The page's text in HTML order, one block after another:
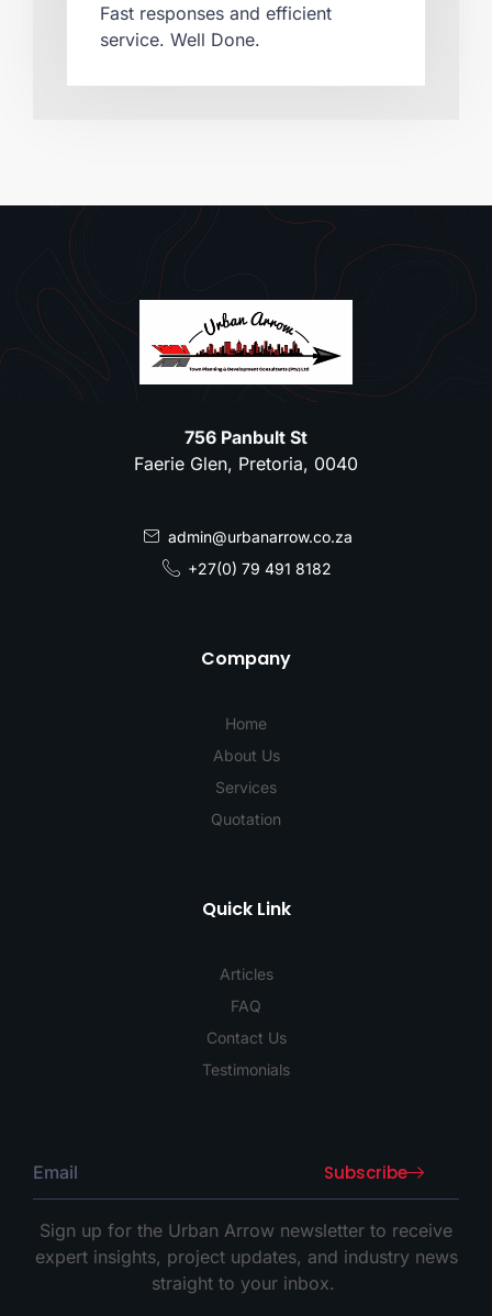
Fast responses and efficient
service. Well Done.
756 Panbult St
Faerie Glen, Pretoria, 0040
admin@urbanarrow.co.za
+27(0) 79 491 8182
Company
Home
About Us
Services
Quotation
Quick Link
Articles
FAQ
Contact Us
Testimonials
Subscribe
Sign up for the Urban Arrow newsletter to receive
expert insights, project updates, and industry news
straight to your inbox.